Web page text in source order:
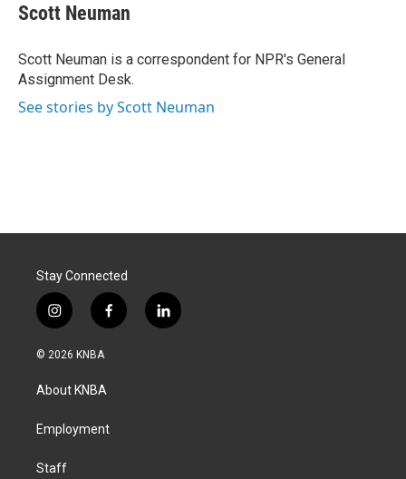
e
b
o
k
k
e
I
n
i
l
Scott Neuman
Scott Neuman is a correspondent for NPR's General
Assignment Desk.
See stories by Scott Neuman
Stay Connected
i
n
s
a
g
a
f
a
k
l
i
© 2026 KNBA
About KNBA
Employment
Staff